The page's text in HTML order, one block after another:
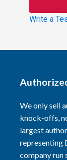
Write a
We only sell
knock-offs,
largest
representing
company run